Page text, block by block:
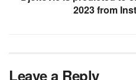
2023 from
Leave a Reply